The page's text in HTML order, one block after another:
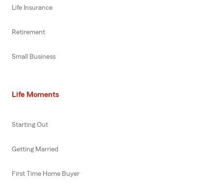
Life Insurance
Retirement
Small Business
Life Moments
Starting Out
Getting Married
First Time Home Buyer